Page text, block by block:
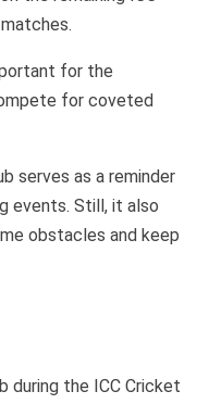
for the
for coveted
serves as a reminder
events. Still, it also
obstacles and keep
during the ICC Cricket